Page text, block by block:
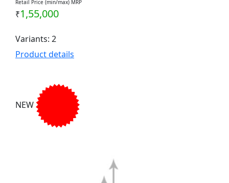
Retail Price (min/max) MRP
₹1,55,000
Variants: 2
Product details
NEW